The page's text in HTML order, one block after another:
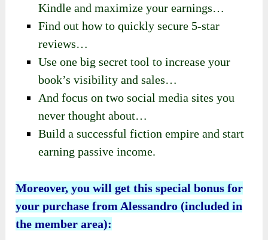
Kindle and maximize your earnings…
Find out how to quickly secure 5-star
reviews…
Use one big secret tool to increase your
book’s visibility and sales…
And focus on two social media sites you
never thought about…
Build a successful fiction empire and start
earning passive income.
Moreover, you will get this special bonus for
your purchase from Alessandro (included in
the member area):